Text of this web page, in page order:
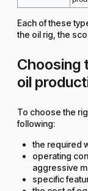
Each of these
the oil rig, the
Choosing
oil
To choose the
following:
the required
operating
aggressive
specific